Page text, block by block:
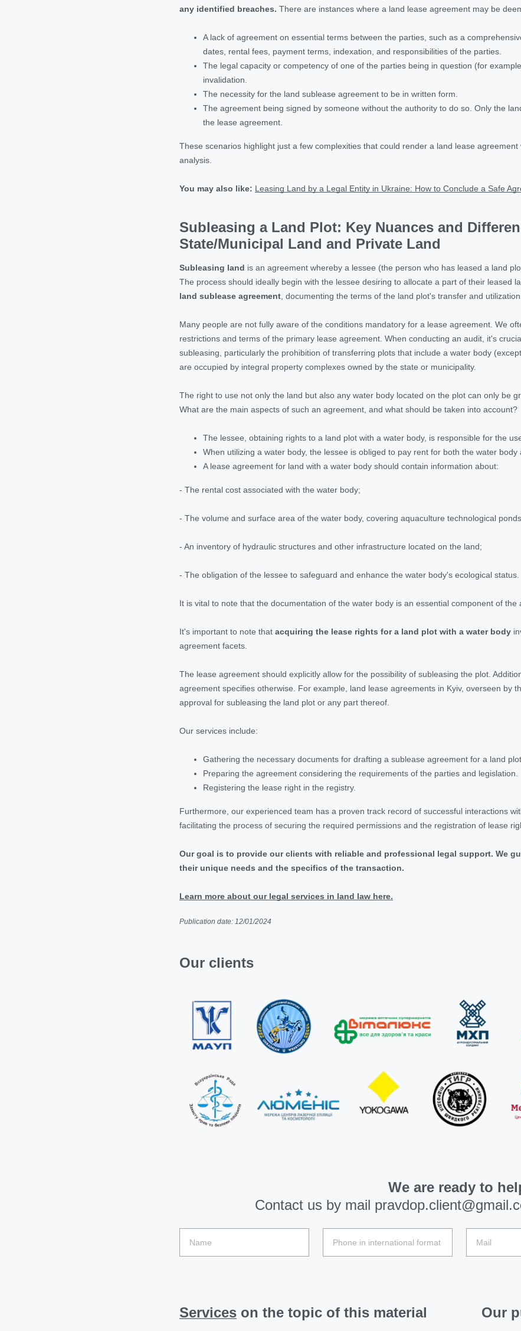
any identified breaches. There are instances where a land lease agreement may be
A lack of agreement on essential terms between the parties, such as a
dates, rental fees, payment terms, indexation, and responsibilities of the parties.
The legal capacity or competency of one of the parties being in question (for
invalidation.
The necessity for the land sublease agreement to be in written form.
The agreement being signed by someone without the authority to do so. Only the
the lease agreement.
These scenarios highlight just a few complexities that could render a land lease
analysis.
You may also like: Leasing Land by a Legal Entity in Ukraine: How to Conclude a Safe
Subleasing a Land Plot: Key Nuances and
State/Municipal Land and Private Land
Subleasing land is an agreement whereby a lessee (the person who has leased a land
The process should ideally begin with the lessee desiring to allocate a part of their leased
land sublease agreement , documenting the terms of the land plot's transfer and utilization.
Many people are not fully aware of the conditions mandatory for a lease agreement. We
restrictions and terms of the primary lease agreement. When conducting an audit, it's
subleasing, particularly the prohibition of transferring plots that include a water body
are occupied by integral property complexes owned by the state or municipality.
The right to use not only the land but also any water body located on the plot can only be
What are the main aspects of such an agreement, and what should be taken into account?
The lessee, obtaining rights to a land plot with a water body, is responsible for the
When utilizing a water body, the lessee is obliged to pay rent for both the water body
A lease agreement for land with a water body should contain information about:
- The rental cost associated with the water body;
- The volume and surface area of the water body, covering aquaculture technological
- An inventory of hydraulic structures and other infrastructure located on the land;
- The obligation of the lessee to safeguard and enhance the water body's ecological status.
It is vital to note that the documentation of the water body is an essential component of the
It's important to note that acquiring the lease rights for a land plot with a water body
agreement facets.
The lease agreement should explicitly allow for the possibility of subleasing the plot.
agreement specifies otherwise. For example, land lease agreements in Kyiv, overseen by
approval for subleasing the land plot or any part thereof.
Our services include:
Gathering the necessary documents for drafting a sublease agreement for a land plot.
Preparing the agreement considering the requirements of the parties and legislation.
Registering the lease right in the registry.
Furthermore, our experienced team has a proven track record of successful interactions
facilitating the process of securing the required permissions and the registration of lease
Our goal is to provide our clients with reliable and professional legal support. We
their unique needs and the specifics of the transaction.
Learn more about our legal services in land law here.
Publication date: 12/01/2024
Our clients
We are ready to
Contact us by mail
Services on the topic of this material Our